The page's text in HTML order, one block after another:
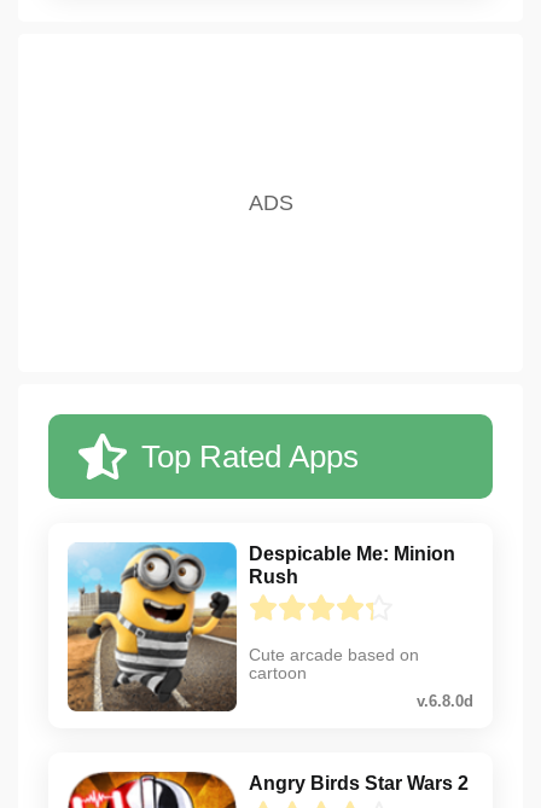
Top Rated Apps
Despicable Me: Minion
Rush
Cute arcade based on
cartoon
v.6.8.0d
Angry Birds Star Wars 2